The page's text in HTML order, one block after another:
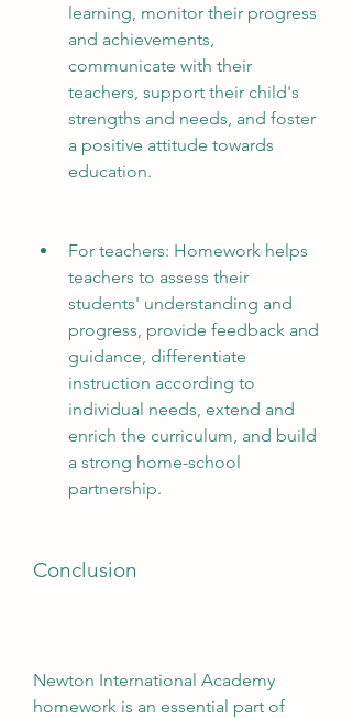
learning, monitor their progress
and achievements,
communicate with their
teachers, support their child's
strengths and needs, and foster
a positive attitude towards
education.
For teachers: Homework helps
teachers to assess their
students' understanding and
progress, provide feedback and
guidance, differentiate
instruction according to
individual needs, extend and
enrich the curriculum, and build
a strong home-school
partnership.
Conclusion
Newton International Academy
homework is an essential part of